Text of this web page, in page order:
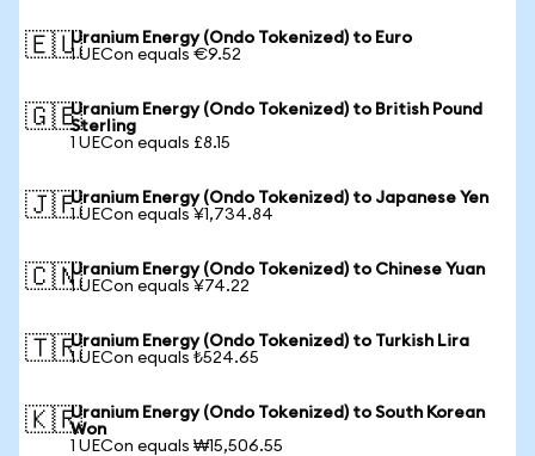
🇪🇺Uranium Energy (Ondo Tokenized) to Euro
1 UECon equals €9.52
🇬🇧Uranium Energy (Ondo Tokenized) to British Pound
Sterling
1 UECon equals £8.15
🇯🇵Uranium Energy (Ondo Tokenized) to Japanese Yen
1 UECon equals ¥1,734.84
🇨🇳Uranium Energy (Ondo Tokenized) to Chinese Yuan
1 UECon equals ¥74.22
🇹🇷Uranium Energy (Ondo Tokenized) to Turkish Lira
1 UECon equals ₺524.65
🇰🇷Uranium Energy (Ondo Tokenized) to South Korean
Won
1 UECon equals ₩15,506.55